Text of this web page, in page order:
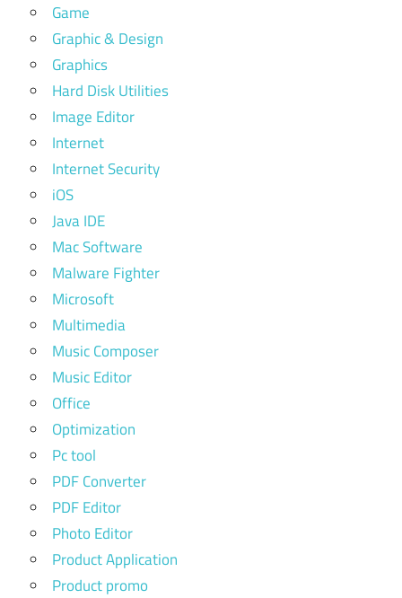
Game
Graphic & Design
Graphics
Hard Disk Utilities
Image Editor
Internet
Internet Security
iOS
Java IDE
Mac Software
Malware Fighter
Microsoft
Multimedia
Music Composer
Music Editor
Office
Optimization
Pc tool
PDF Converter
PDF Editor
Photo Editor
Product Application
Product promo